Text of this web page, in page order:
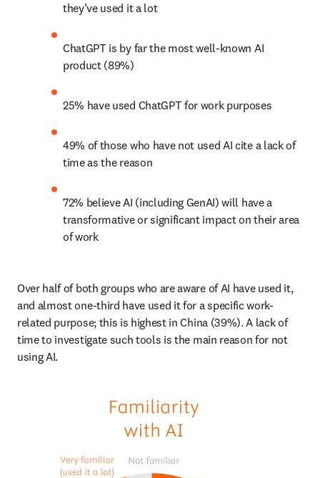
they’ve used it a lot
ChatGPT is by far the most well-known AI
product (89%)
25% have used ChatGPT for work purposes
49% of those who have not used AI cite a lack of
time as the reason
72% believe AI (including GenAI) will have a
transformative or significant impact on their area
of work
Over half of both groups who are aware of AI have used it,
and almost one-third have used it for a specific work-
related purpose; this is highest in China (39%). A lack of
time to investigate such tools is the main reason for not
using AI.